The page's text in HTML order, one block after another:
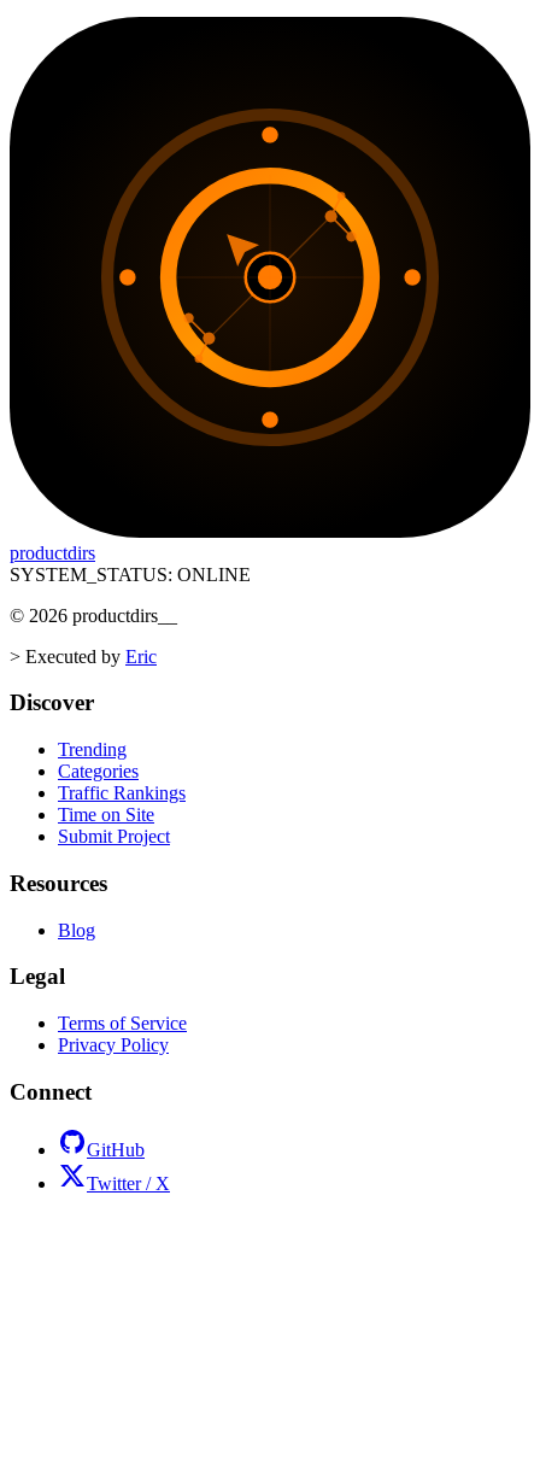
productdirs
SYSTEM_STATUS: ONLINE
© 2026 productdirs
> Executed by Eric
Discover
Trending
Categories
Traffic Rankings
Time on Site
Submit Project
Resources
Blog
Legal
Terms of Service
Privacy Policy
Connect
GitHub
Twitter / X